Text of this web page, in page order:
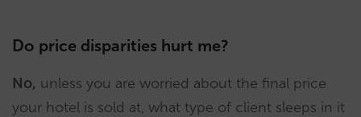
Do price disparities hurt me?
No, unless you are worried about the final price
your hotel is sold at, what type of client sleeps in it